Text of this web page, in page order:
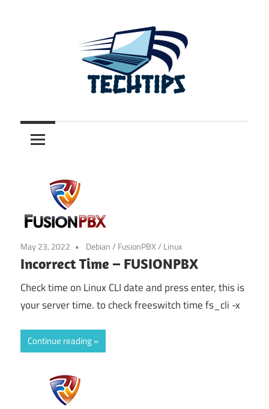
TechTips
May 23, 2022 Debian/ FusionPBX/ Linux
Incorrect Time – FUSIONPBX
Check time on Linux CLI date and press enter, this is
your server time. to check freeswitch time fs_cli -x
Continue reading